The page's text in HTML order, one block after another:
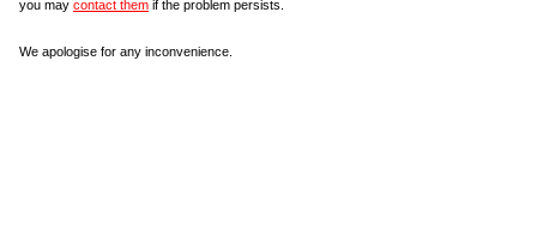
you may contact them if the problem persists.
We apologise for any inconvenience.